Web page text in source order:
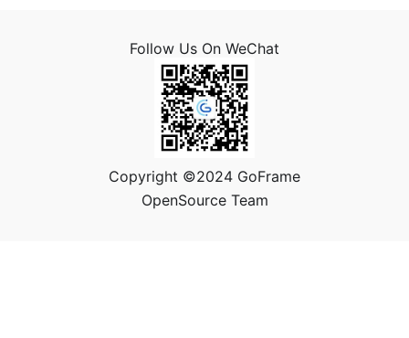
Follow Us On WeChat
Copyright ©2024 GoFrame
OpenSource Team